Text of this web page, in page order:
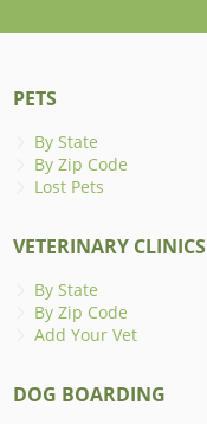
PETS
By State
By Zip Code
Lost Pets
VETERINARY CLINICS
By State
By Zip Code
Add Your Vet
DOG BOARDING